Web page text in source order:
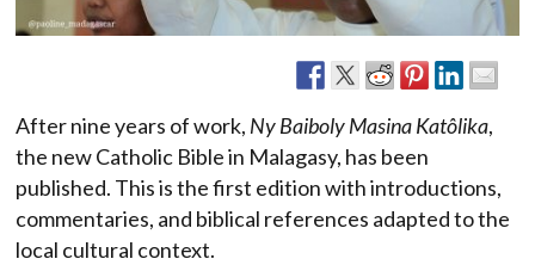
After nine years of work, Ny Baiboly Masina Katôlika,
the new Catholic Bible in Malagasy, has been
published. This is the first edition with introductions,
commentaries, and biblical references adapted to the
local cultural context.